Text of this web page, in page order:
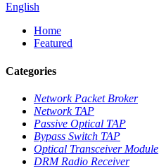
English
Home
Featured
Categories
Network Packet Broker
Network TAP
Passive Optical TAP
Bypass Switch TAP
Optical Transceiver Module
DRM Radio Receiver